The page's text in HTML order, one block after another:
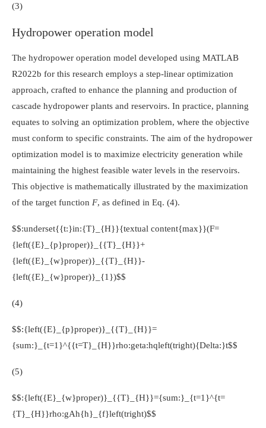
(3)
Hydropower operation model
The hydropower operation model developed using MATLAB
R2022b for this research employs a step-linear optimization
approach, crafted to enhance the planning and production of
cascade hydropower plants and reservoirs. In practice, planning
equates to solving an optimization problem, where the objective
must conform to specific constraints. The aim of the hydropower
optimization model is to maximize electricity generation while
maintaining the highest feasible water levels in the reservoirs.
This objective is mathematically illustrated by the maximization
of the target function F, as defined in Eq. (4).
$$:underset{{t:}in:{T}_{H}}{textual content{max}}(F=
{left({E}_{p}proper)}_{{T}_{H}}+
{left({E}_{w}proper)}_{{T}_{H}}-
{left({E}_{w}proper)}_{1})$$
(4)
$$:{left({E}_{p}proper)}_{{T}_{H}}=
{sum:}_{t=1}^{{t=T}_{H}}rho:geta:hqleft(tright){Delta:}t$$
(5)
$$:{left({E}_{w}proper)}_{{T}_{H}}={sum:}_{t=1}^{t=
{T}_{H}}rho:gAh{h}_{f}left(tright)$$